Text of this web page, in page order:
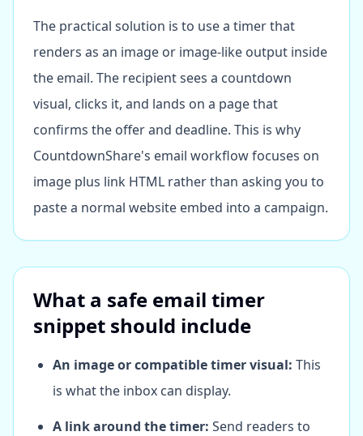
The practical solution is to use a timer that
renders as an image or image-like output inside
the email. The recipient sees a countdown
visual, clicks it, and lands on a page that
confirms the offer and deadline. This is why
CountdownShare's email workflow focuses on
image plus link HTML rather than asking you to
paste a normal website embed into a campaign.
What a safe email timer
snippet should include
An image or compatible timer visual: This
is what the inbox can display.
A link around the timer: Send readers to